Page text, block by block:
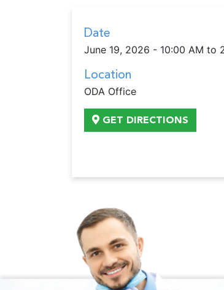
Date
June 19, 2026 - 10:00 AM to
Location
ODA Office
GET DIRECTIONS